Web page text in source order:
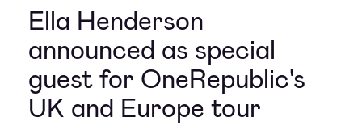
Ella Henderson
announced as special
guest for OneRepublic's
UK and Europe tour